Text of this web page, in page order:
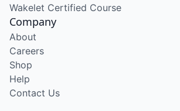
Wakelet Certified Course
Company
About
Careers
Shop
Help
Contact Us